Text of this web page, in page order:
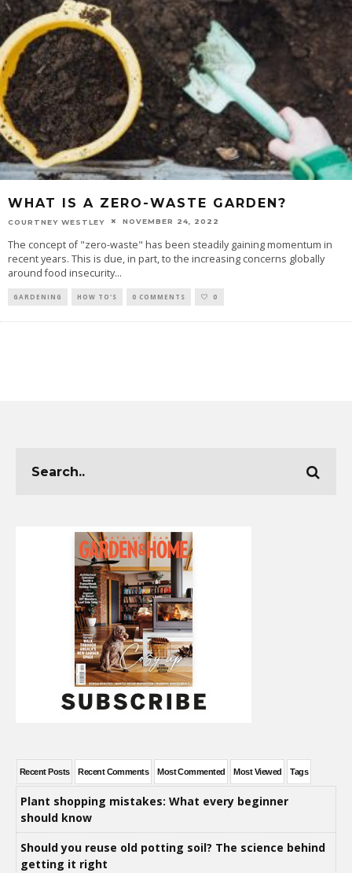
WHAT IS A ZERO-WASTE GARDEN?
COURTNEY WESTLEY NOVEMBER 24, 2022
The concept of "zero-waste" has been steadily gaining momentum in
recent years. This is due, in part, to the increasing concerns globally
around food insecurity...
GARDENING HOW TO'S 0 COMMENTS 0
Recent Posts Recent Comments Most Commented Most Viewed Tags
Plant shopping mistakes: What every beginner
should know
Should you reuse old potting soil? The science behind
getting it right